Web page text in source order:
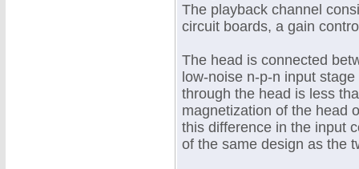
The playback channel
circuit boards, a gain
The head is connected
low-noise n-p-n input
through the head is less
magnetization of the head
this difference in the input
of the same design as the